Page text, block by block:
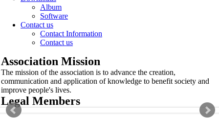
Album
Software
Contact us
Contact Information
Contact us
Association Mission
The mission of the association is to advance the creation,
communication and application of knowledge to benefit society and
improve people's lives.
Legal Members